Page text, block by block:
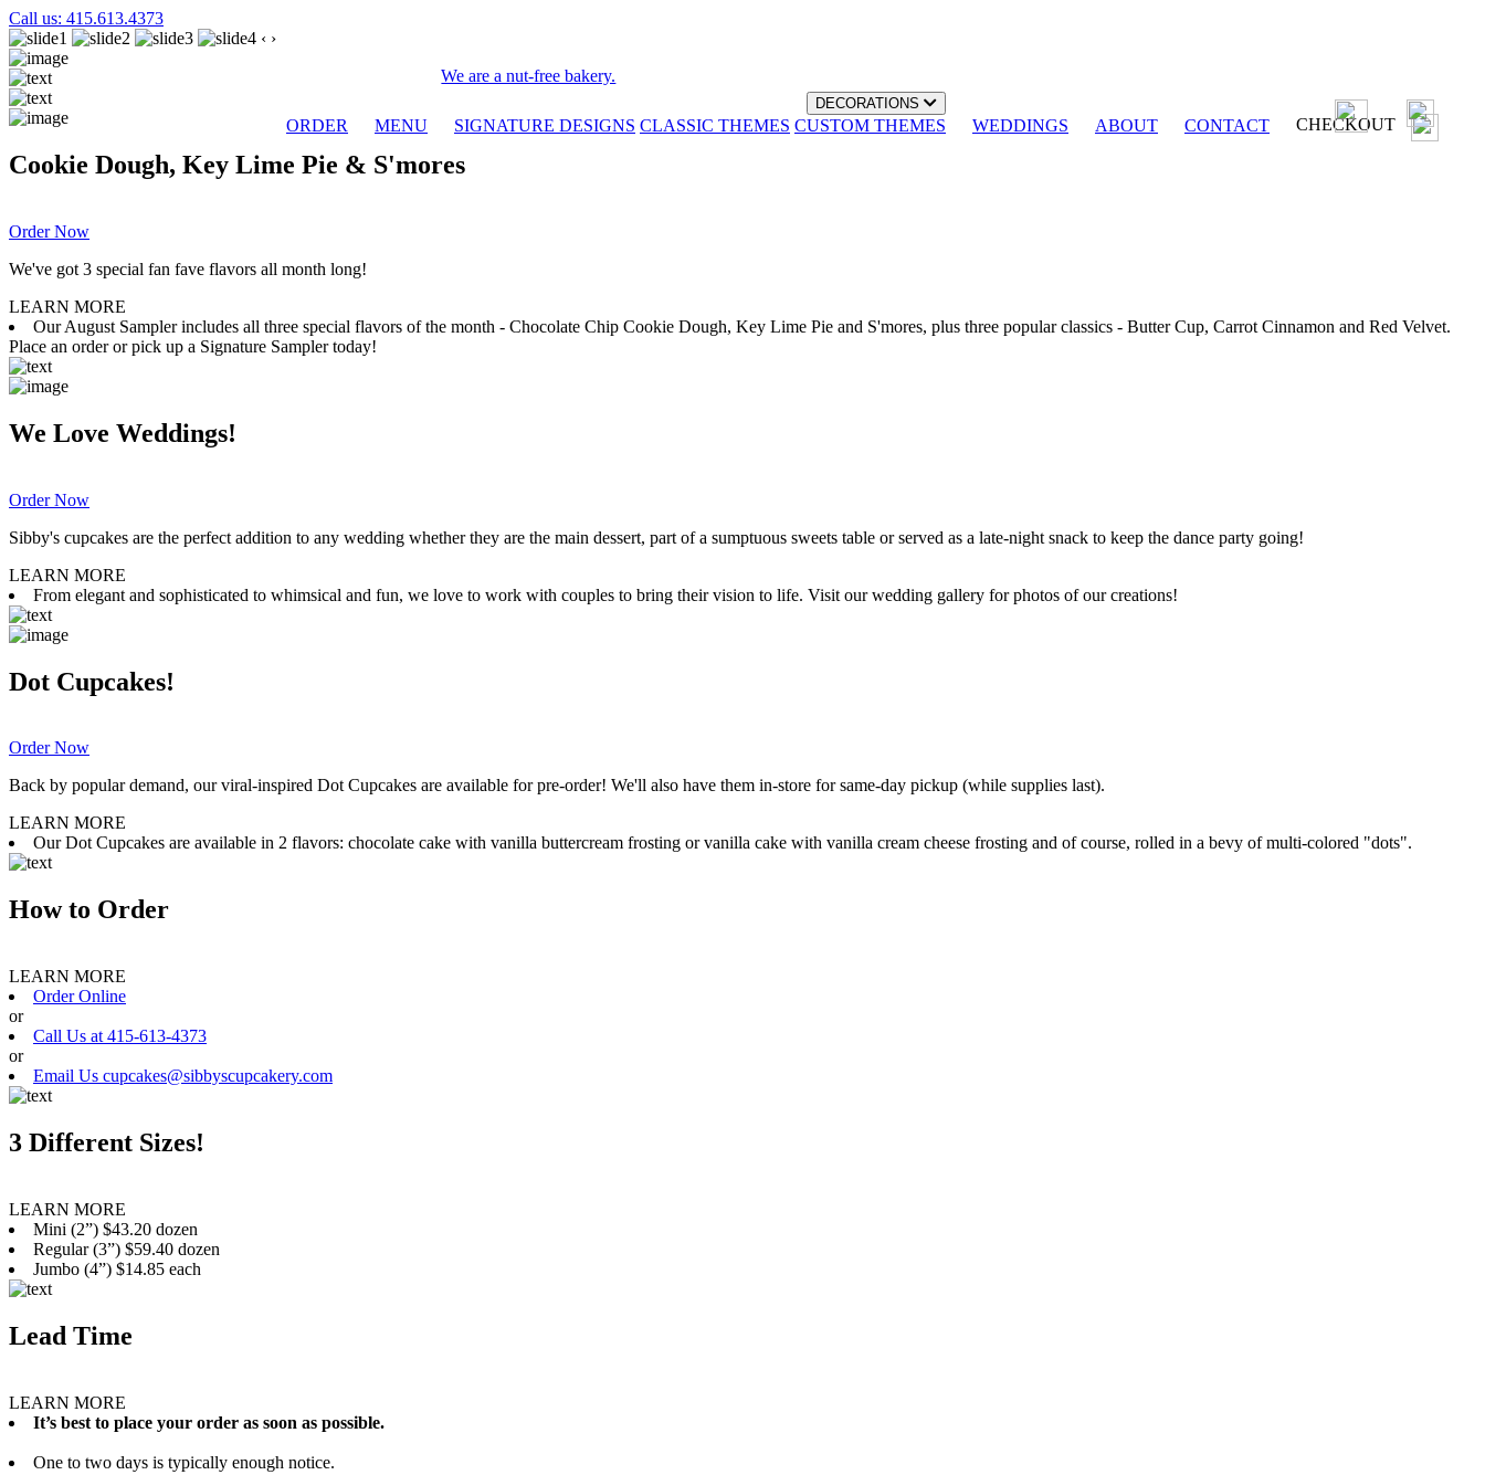
Call us: 415.613.4373
We are a nut-free bakery.
ORDER MENU
DECORATIONS
SIGNATURE DESIGNS CLASSIC THEMES CUSTOM THEMES WEDDINGS ABOUT CONTACT CHECKOUT
‹ ›
Cookie Dough, Key Lime Pie & S'mores
Order Now
We've got 3 special fan fave flavors all month long!
LEARN MORE
Our August Sampler includes all three special flavors of the month - Chocolate Chip Cookie Dough, Key Lime Pie and S'mores, plus three popular classics - Butter Cup, Carrot Cinnamon and Red Velvet.
Place an order or pick up a Signature Sampler today!
We Love Weddings!
Order Now
Sibby's cupcakes are the perfect addition to any wedding whether they are the main dessert, part of a sumptuous sweets table or served as a late-night snack to keep the dance party going!
LEARN MORE
From elegant and sophisticated to whimsical and fun, we love to work with couples to bring their vision to life. Visit our wedding gallery for photos of our creations!
Dot Cupcakes!
Order Now
Back by popular demand, our viral-inspired Dot Cupcakes are available for pre-order! We'll also have them in-store for same-day pickup (while supplies last).
LEARN MORE
Our Dot Cupcakes are available in 2 flavors: chocolate cake with vanilla buttercream frosting or vanilla cake with vanilla cream cheese frosting and of course, rolled in a bevy of multi-colored "dots".
How to Order
LEARN MORE
Order Online
or
Call Us at 415-613-4373
or
Email Us cupcakes@sibbyscupcakery.com
3 Different Sizes!
LEARN MORE
Mini (2”) $43.20 dozen
Regular (3”) $59.40 dozen
Jumbo (4”) $14.85 each
Lead Time
LEARN MORE
It’s best to place your order as soon as possible.
One to two days is typically enough notice.